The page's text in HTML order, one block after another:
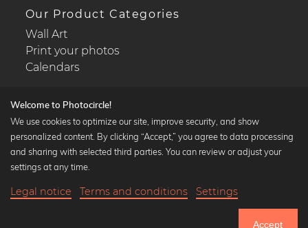
Our Product Categories
Wall Art
Print your photos
Calendars
Popular Collections
Black and white art prints
Art classics
Welcome to Photocircle!
We use cookies to optimize our site, improve security, and show
personalized content. By clicking “Accept,” you agree to data processing
and sharing with selected third parties. You can review or adjust your
settings at any time.
Legal notice Terms and conditions Settings
Accept